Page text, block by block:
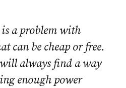
a problem with
can be cheap or free.
always find a way
enough power